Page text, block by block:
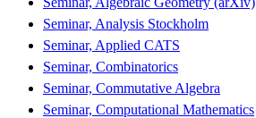
Seminar, Analysis Stockholm
Seminar, Applied CATS
Seminar, Combinatorics
Seminar, Commutative Algebra
Seminar, Computational Mathematics